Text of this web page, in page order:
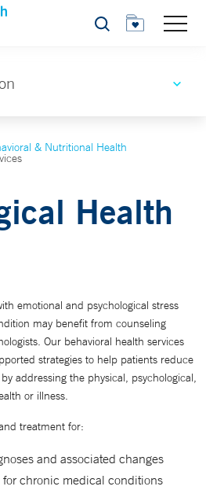
Search
& Nutritional Health
Health
emotional and psychological stress
may benefit from counseling
Our behavioral health services
strategies to help patients reduce
addressing the physical, psychological,
or illness.
treatment for:
and associated changes
chronic medical conditions